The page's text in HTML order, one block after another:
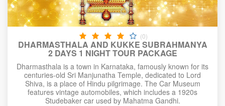
(0)
DHARMASTHALA AND KUKKE SUBRAHMANYA
2 DAYS 1 NIGHT TOUR PACKAGE
Dharmasthala is a town in Karnataka, famously known for its
centuries-old Sri Manjunatha Temple, dedicated to Lord
Shiva, is a place of Hindu pilgrimage. The Car Museum
features vintage automobiles, which includes a 1920s
Studebaker car used by Mahatma Gandhi.